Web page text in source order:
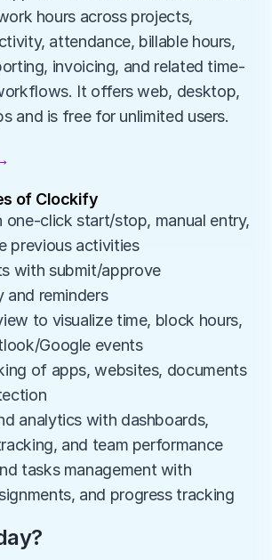
hours across projects,
attendance, billable hours,
invoicing, and related time-
It offers web, desktop,
and is free for unlimited users.
of Clockify
click start/stop, manual entry,
previous activities
with submit/approve
reminders
to visualize time, block hours,
Google events
of apps, websites, documents
analytics with dashboards,
and team performance
tasks management with
and progress tracking